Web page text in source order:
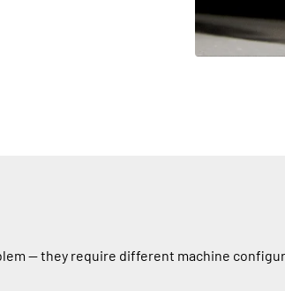
— they require different machine